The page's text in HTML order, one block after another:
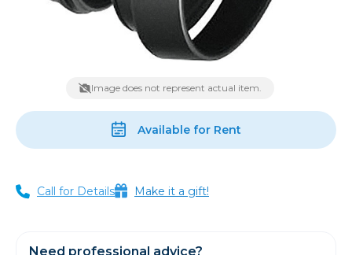
Image does not represent actual item.
Available for Rent
Call for Details Make it a gift!
Need professional advice?